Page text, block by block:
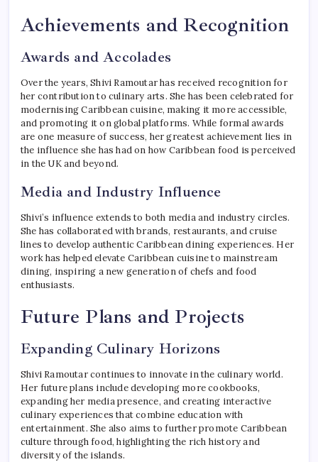
Achievements and Recognition
Awards and Accolades
Over the years, Shivi Ramoutar has received recognition for
her contribution to culinary arts. She has been celebrated for
modernising Caribbean cuisine, making it more accessible,
and promoting it on global platforms. While formal awards
are one measure of success, her greatest achievement lies in
the influence she has had on how Caribbean food is perceived
in the UK and beyond.
Media and Industry Influence
Shivi’s influence extends to both media and industry circles.
She has collaborated with brands, restaurants, and cruise
lines to develop authentic Caribbean dining experiences. Her
work has helped elevate Caribbean cuisine to mainstream
dining, inspiring a new generation of chefs and food
enthusiasts.
Future Plans and Projects
Expanding Culinary Horizons
Shivi Ramoutar continues to innovate in the culinary world.
Her future plans include developing more cookbooks,
expanding her media presence, and creating interactive
culinary experiences that combine education with
entertainment. She also aims to further promote Caribbean
culture through food, highlighting the rich history and
diversity of the islands.